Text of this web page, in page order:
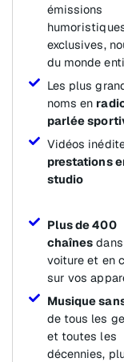
émissions
exclusives,
du monde
Les plus
noms en
parlée
Vidéos
prestations
studio
Plus de 400
chaînes
voiture et en
sur vos
Musique
de tous les
et toutes les
décennies,